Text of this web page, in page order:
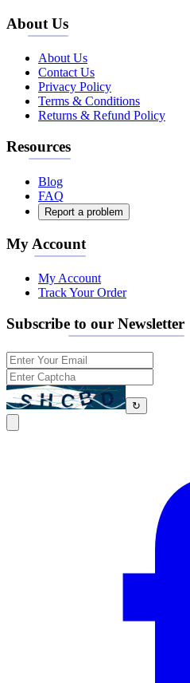
About Us
About Us
Contact Us
Privacy Policy
Terms & Conditions
Returns & Refund Policy
Resources
Blog
FAQ
Report a problem
My Account
My Account
Track Your Order
Subscribe to our Newsletter
↻